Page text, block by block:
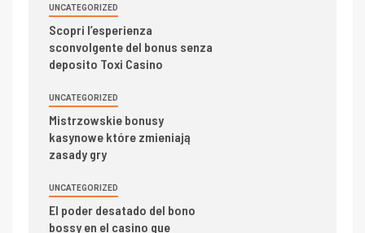
UNCATEGORIZED
Scopri l’esperienza
sconvolgente del bonus senza
deposito Toxi Casino
UNCATEGORIZED
Mistrzowskie bonusy
kasynowe które zmieniają
zasady gry
UNCATEGORIZED
El poder desatado del bono
bossy en el casino que